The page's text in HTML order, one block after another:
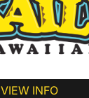
VIEW INFO